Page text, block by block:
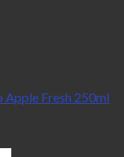
Apple Fresh 250ml